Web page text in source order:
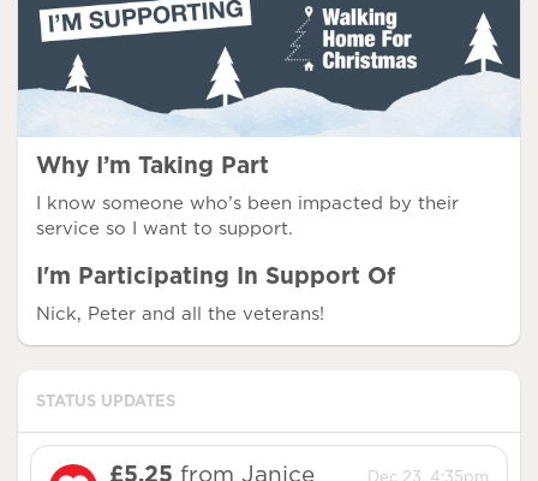
Why I’m Taking Part
I know someone who’s been impacted by their
service so I want to support.
I'm Participating In Support Of
Nick, Peter and all the veterans!
STATUS UPDATES
Dec 23, 4:35pm
£5.25 from Janice